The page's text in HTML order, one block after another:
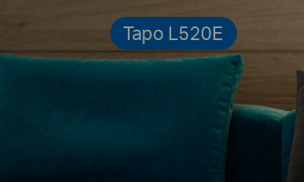
Tapo L520E